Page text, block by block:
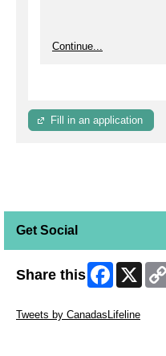
Continue...
Fill in an application
Get Social
Share this Facebook
X
Tweets by CanadasLifeline